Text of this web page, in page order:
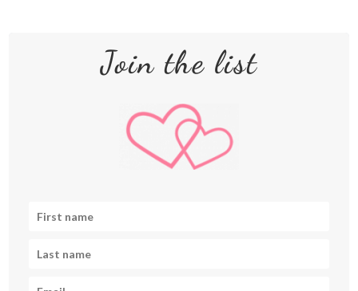
Join the list